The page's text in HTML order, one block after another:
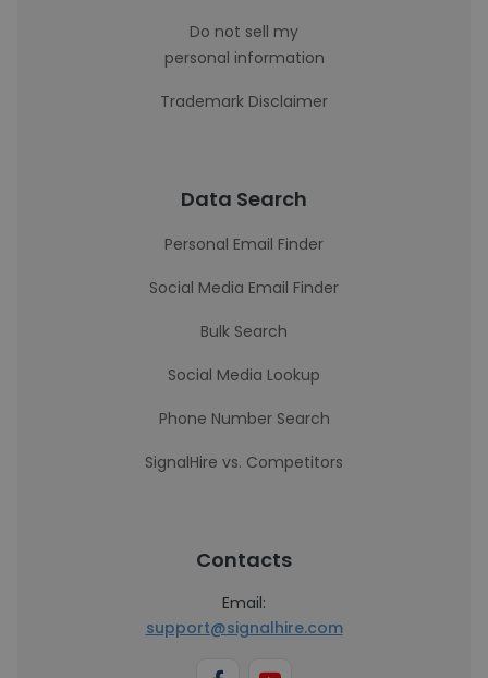
Do not sell my
personal information
Trademark Disclaimer
Data Search
Personal Email Finder
Social Media Email Finder
Bulk Search
Social Media Lookup
Phone Number Search
SignalHire vs. Competitors
Contacts
Email:
support@signalhire.com